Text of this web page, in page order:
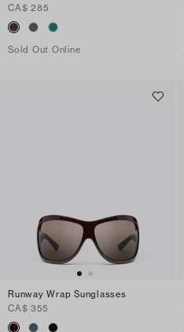
CA$ 285
Sold Out Online
Runway Wrap Sunglasses
CA$ 355